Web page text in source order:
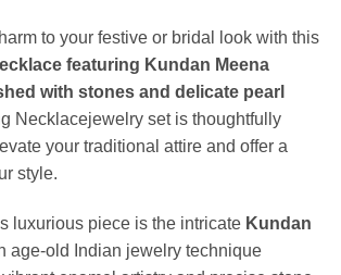
to your festive or bridal look with this
featuring Kundan Meena
with stones and delicate pearl
Necklacejewelry set is thoughtfully
your traditional attire and offer a
style.
luxurious piece is the intricate Kundan
age-old Indian jewelry technique